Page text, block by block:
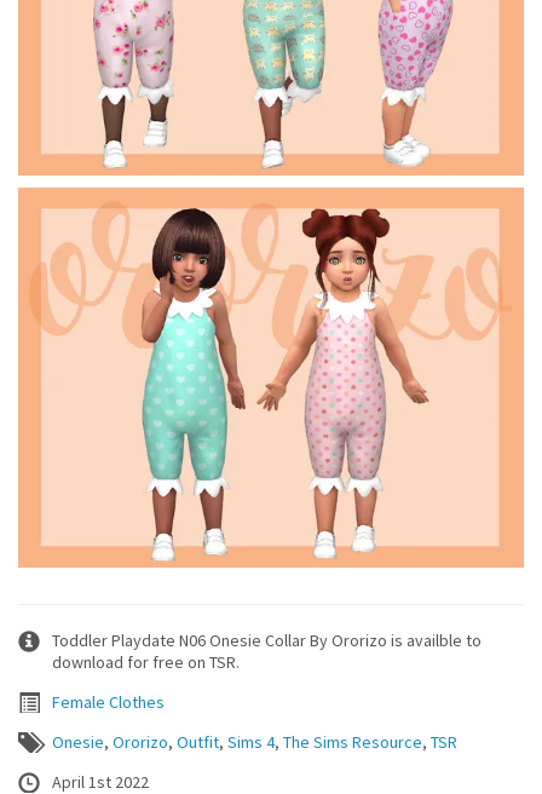
Toddler Playdate N06 Onesie Collar By Ororizo is availble to
download for free on TSR.
Female Clothes
Onesie, Ororizo, Outfit, Sims 4, The Sims Resource, TSR
April 1st 2022